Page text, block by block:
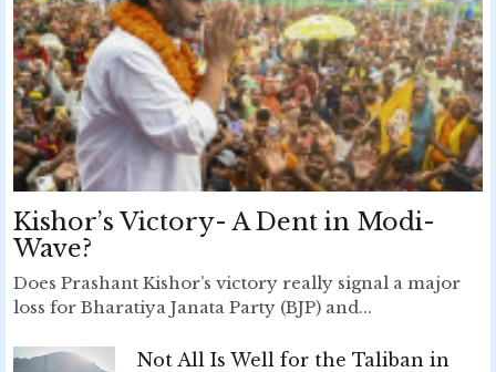
Kishor’s Victory- A Dent in Modi-
Wave?
Does Prashant Kishor’s victory really signal a major
loss for Bharatiya Janata Party (BJP) and...
Not All Is Well for the Taliban in